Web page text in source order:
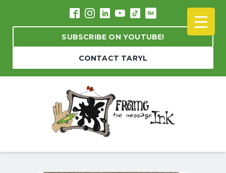
SUBSCRIBE ON YOUTUBE!
CONTACT TARYL